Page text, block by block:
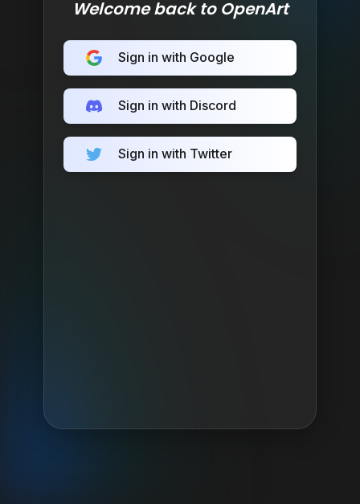
Welcome back to OpenArt
Sign in with Google
Sign in with Discord
Sign in with Twitter